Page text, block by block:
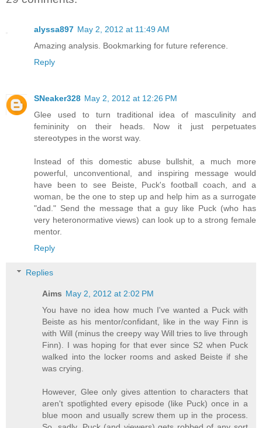
alyssa897 May 2, 2012 at 11:49 AM
Amazing analysis. Bookmarking for future reference.
Reply
SNeaker328 May 2, 2012 at 12:26 PM
Glee used to turn traditional idea of masculinity and
femininity on their heads. Now it just perpetuates
stereotypes in the worst way.
Instead of this domestic abuse bullshit, a much more
powerful, unconventional, and inspiring message would
have been to see Beiste, Puck's football coach, and a
woman, be the one to step up and help him as a surrogate
"dad." Send the message that a guy like Puck (who has
very heteronormative views) can look up to a strong female
mentor.
Reply
Replies
Aims May 2, 2012 at 2:02 PM
You have no idea how much I've wanted a Puck with
Beiste as his mentor/confidant, like in the way Finn is
with Will (minus the creepy way Will tries to live through
Finn). I was hoping for that ever since S2 when Puck
walked into the locker rooms and asked Beiste if she
was crying.
However, Glee only gives attention to characters that
aren't spotlighted every episode (like Puck) once in a
blue moon and usually screw them up in the process.